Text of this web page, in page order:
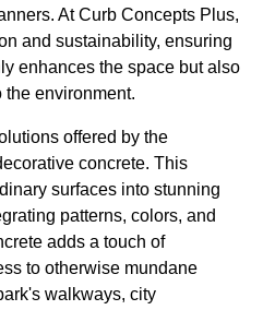
At Curb Concepts Plus,
and sustainability, ensuring
enhances the space but also
environment.
offered by the
concrete. This
surfaces into stunning
patterns, colors, and
adds a touch of
to otherwise mundane
walkways, city